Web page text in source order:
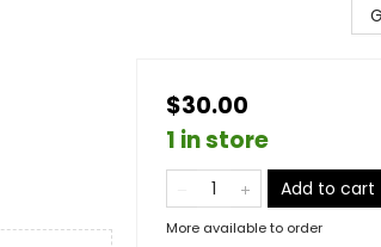
$30.00
1 in store
Add to cart
More available to order